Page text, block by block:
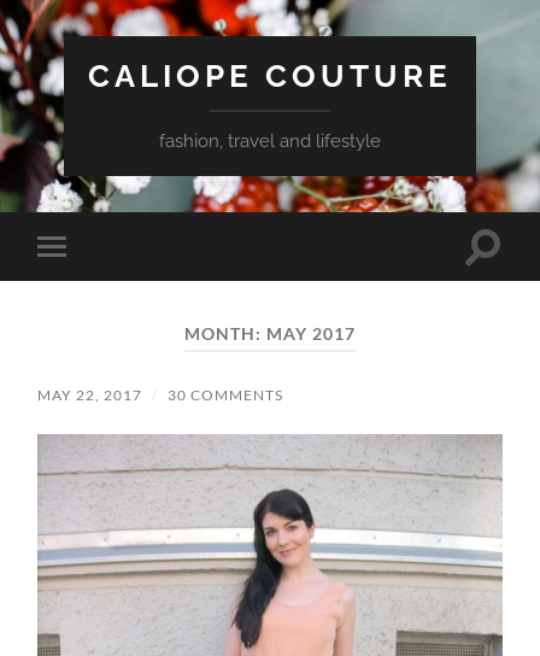
CALIOPE COUTURE
fashion, travel and lifestyle
Toggle
mobile
Toggle
MONTH: MAY 2017
MAY 22, 2017 / 30 COMMENTS